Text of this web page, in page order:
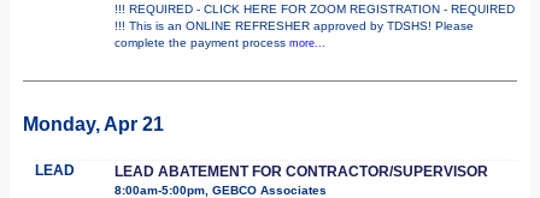
!!! REQUIRED - CLICK HERE FOR ZOOM REGISTRATION - REQUIRED
!!! This is an ONLINE REFRESHER approved by TDSHS! Please
complete the payment process more...
Monday, Apr 21
LEAD LEAD ABATEMENT FOR CONTRACTOR/SUPERVISOR
8:00am-5:00pm, GEBCO Associates